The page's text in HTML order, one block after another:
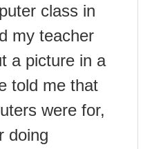
class in
my teacher
a picture in a
told me that
were for,
doing